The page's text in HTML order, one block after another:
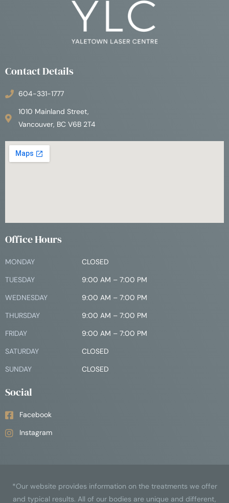
Contact Details
604-331-1777
1010 Mainland Street,
Vancouver, BC V6B 2T4
Office Hours
MONDAY
CLOSED
TUESDAY
9:00 AM – 7:00 PM
WEDNESDAY
9:00 AM – 7:00 PM
THURSDAY
9:00 AM – 7:00 PM
FRIDAY
9:00 AM – 7:00 PM
SATURDAY
CLOSED
SUNDAY
CLOSED
Social
Facebook
Instagram
*Our website provides information on the treatments we offer
and typical results. All of our bodies are unique and different,